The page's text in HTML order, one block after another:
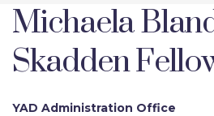
Michaela
Skadden
YAD Administration Office